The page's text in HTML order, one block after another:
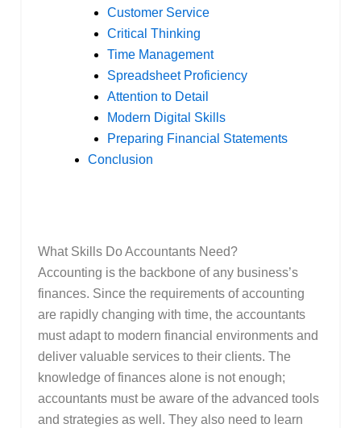
Customer Service
Critical Thinking
Time Management
Spreadsheet Proficiency
Attention to Detail
Modern Digital Skills
Preparing Financial Statements
Conclusion
What Skills Do Accountants Need?
Accounting is the backbone of any business’s
finances. Since the requirements of accounting
are rapidly changing with time, the accountants
must adapt to modern financial environments and
deliver valuable services to their clients. The
knowledge of finances alone is not enough;
accountants must be aware of the advanced tools
and strategies as well. They also need to learn